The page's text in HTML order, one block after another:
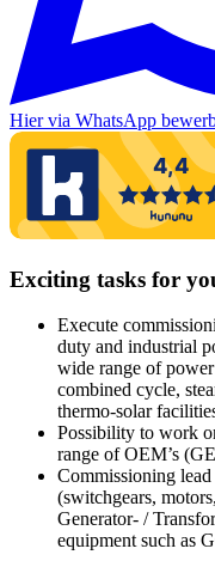
Hier via WhatsApp
Exciting tasks for
Execute
duty and industrial
wide range of
combined cycle,
thermo-solar
Possibility to work
range of OEM’s
Commissioning
(switchgears,
Generator- /
equipment such as